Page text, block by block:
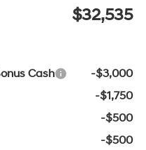
$32,535
Cash
-$3,000
-$1,750
-$500
-$500